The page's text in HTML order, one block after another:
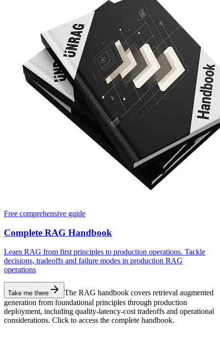
Free comprehensive guide
Complete RAG Handbook
Learn RAG from first principles to production operations. Tackle
decisions, tradeoffs and failure modes in production RAG
operations
Take me there
The RAG handbook covers retrieval augmented
generation from foundational principles through production
deployment, including quality-latency-cost tradeoffs and operational
considerations. Click to access the complete handbook.